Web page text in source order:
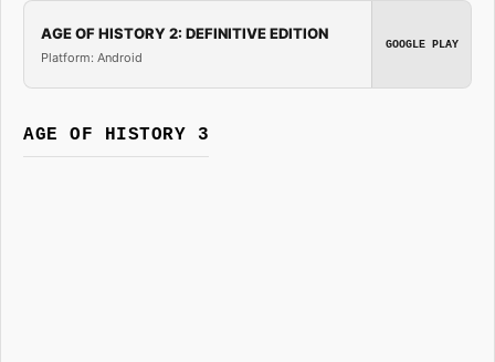
AGE OF HISTORY 2: DEFINITIVE EDITION
Platform: Android
GOOGLE PLAY
AGE OF HISTORY 3